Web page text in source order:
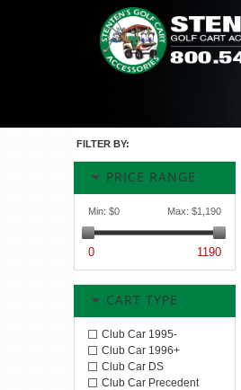
FILTER BY:
PRICE RANGE
Min: $0 Max: $1,190
0 1190
CART TYPE
Club Car 1995-
Club Car 1996+
Club Car DS
Club Car Precedent